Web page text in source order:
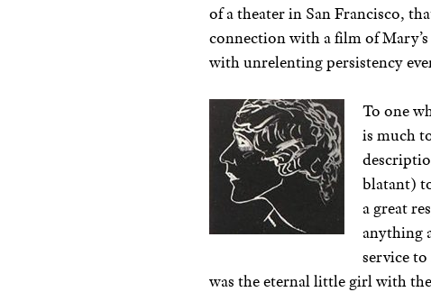
of a theater in San Francisco,
connection with a film of
with unrelenting persistency
To one
is much
blatant)
a great
anything
service
was the eternal little girl with